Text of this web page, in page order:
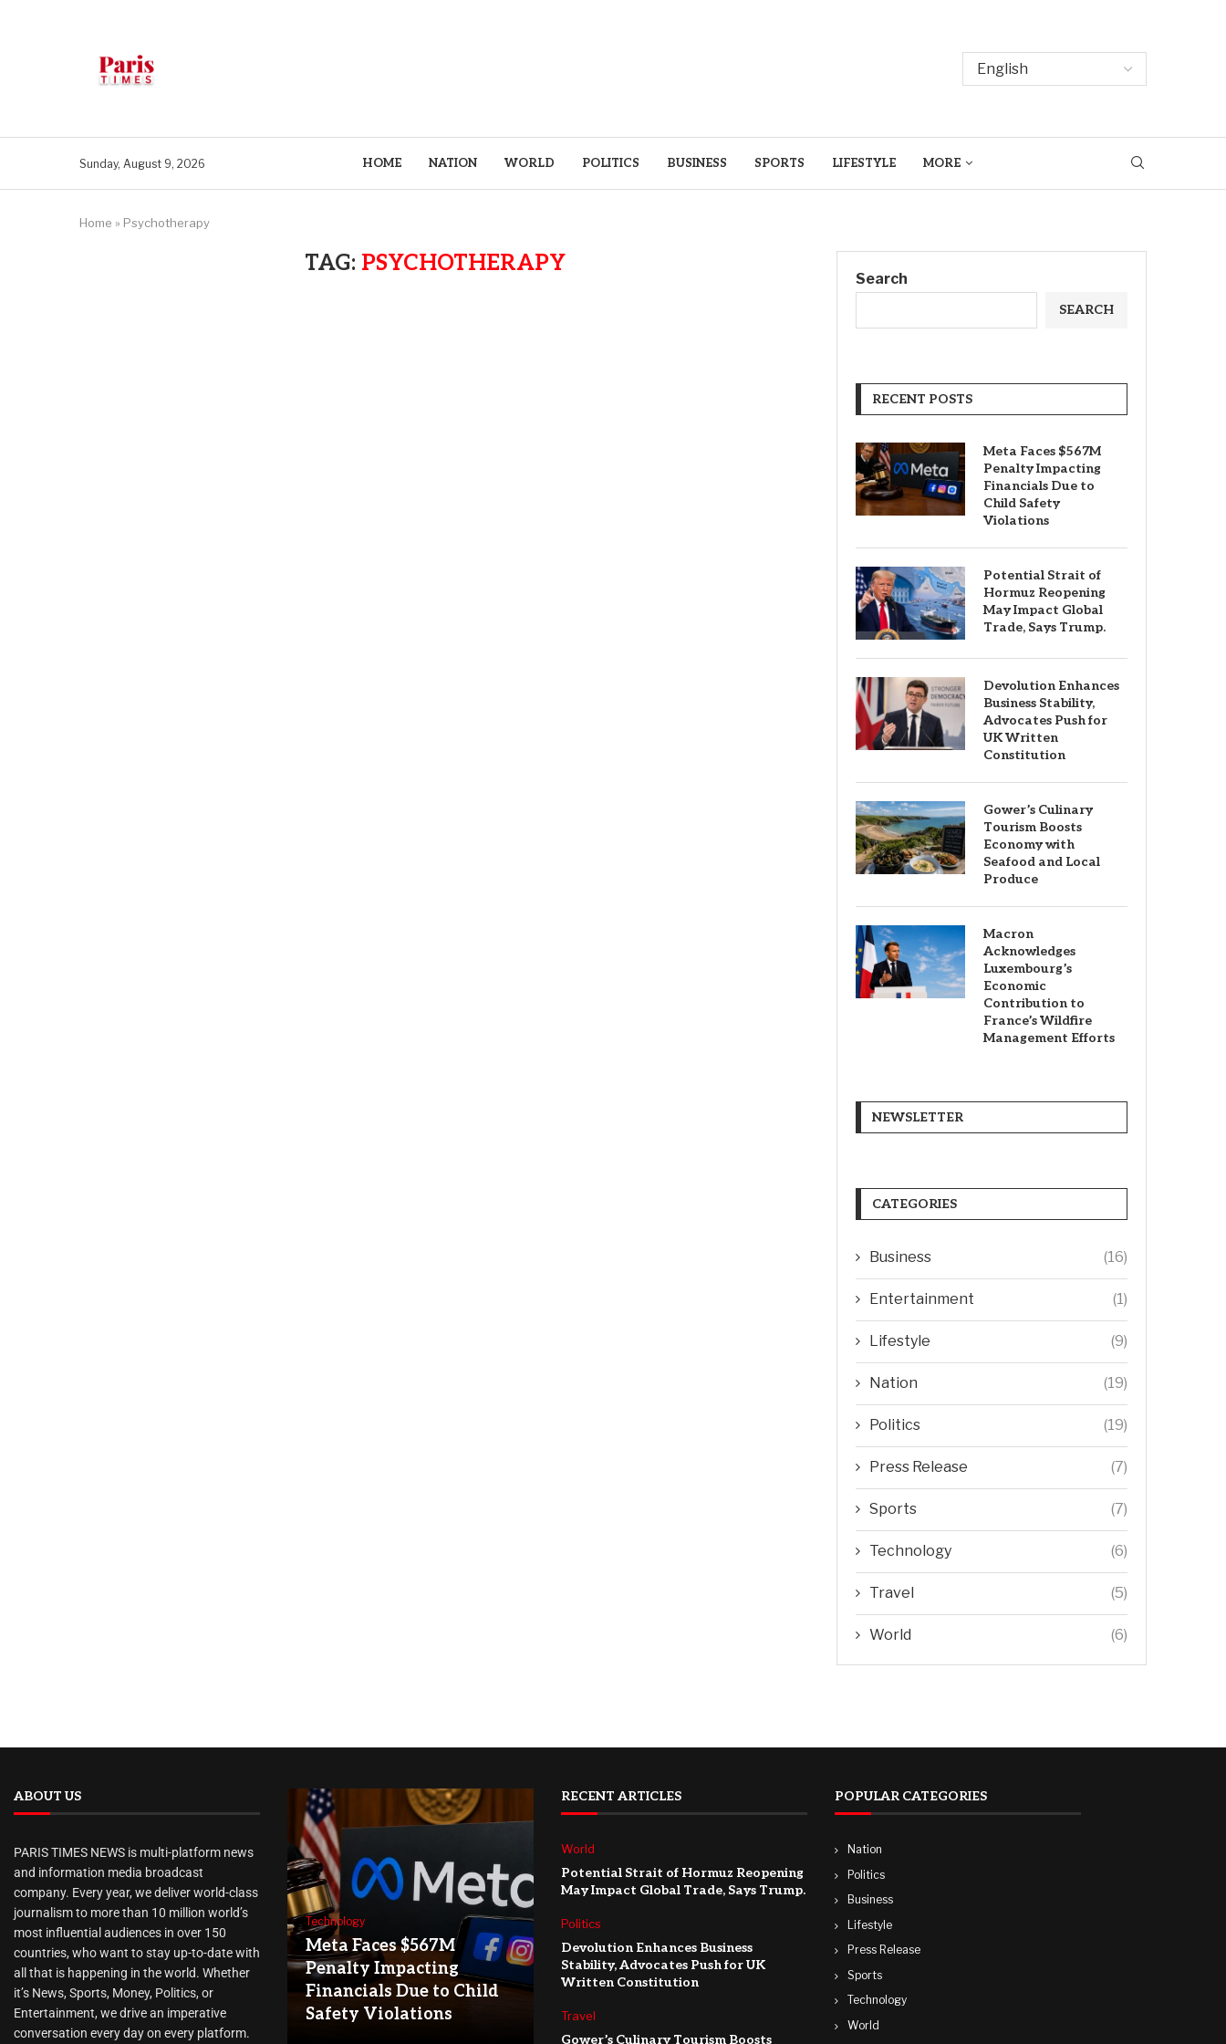
Sunday, August 9, 2026 HOME NATION WORLD POLITICS BUSINESS SPORTS LIFESTYLE MORE
Home » Psychotherapy
TAG: PSYCHOTHERAPY
Search
SEARCH
RECENT POSTS
Meta Faces $567M
Penalty Impacting
Financials Due to
Child Safety
Violations
Potential Strait of
Hormuz Reopening
May Impact Global
Trade, Says Trump.
Devolution Enhances
Business Stability,
Advocates Push for
UK Written
Constitution
Gower’s Culinary
Tourism Boosts
Economy with
Seafood and Local
Produce
Macron
Acknowledges
Luxembourg’s
Economic
Contribution to
France’s Wildfire
Management Efforts
NEWSLETTER
CATEGORIES
Business (16)
Entertainment (1)
Lifestyle (9)
Nation (19)
Politics (19)
Press Release (7)
Sports (7)
Technology (6)
Travel (5)
World (6)
ABOUT US
PARIS TIMES NEWS is multi-platform news
and information media broadcast
company. Every year, we deliver world-class
journalism to more than 10 million world’s
most influential audiences in over 150
countries, who want to stay up-to-date with
all that is happening in the world. Whether
it’s News, Sports, Money, Politics, or
Entertainment, we drive an imperative
conversation every day on every platform.
Technology
Meta Faces $567M
Penalty Impacting
Financials Due to Child
Safety Violations
RECENT ARTICLES
World
Potential Strait of Hormuz Reopening
May Impact Global Trade, Says Trump.
Politics
Devolution Enhances Business
Stability, Advocates Push for UK
Written Constitution
Travel
Gower’s Culinary Tourism Boosts
POPULAR CATEGORIES
Nation
Politics
Business
Lifestyle
Press Release
Sports
Technology
World